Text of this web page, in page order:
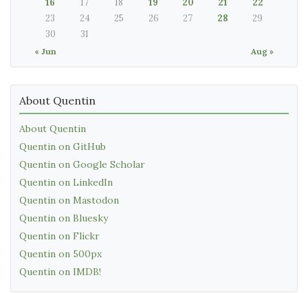
« Jun Aug »
23
24 25 26 27 28
29
30
31
About Quentin
About Quentin
Quentin on GitHub
Quentin on Google Scholar
Quentin on LinkedIn
Quentin on Mastodon
Quentin on Bluesky
Quentin on Flickr
Quentin on 500px
Quentin on IMDB!